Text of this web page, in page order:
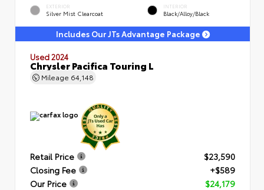
EXTERIOR
Silver Mist Clearcoat
INTERIOR
Black/Alloy/Black
Includes Our JTs Advantage Package
Used 2024
Chrysler Pacifica Touring L
Mileage 64,148
Retail Price
$23,590
Closing Fee
+$589
Our Price
$24,179